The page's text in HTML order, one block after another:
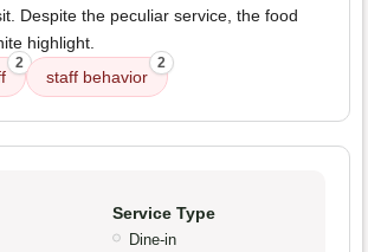
Despite the peculiar service, the food
highlight.
2
staff behavior
2
Service Type
Dine-in